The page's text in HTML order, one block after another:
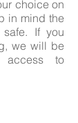
choice on
in mind the
safe. If you
we will be
to